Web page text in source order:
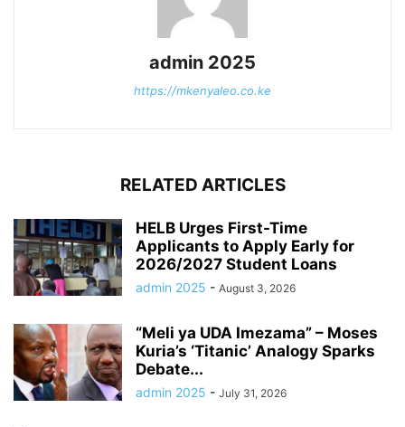
admin 2025
https://mkenyaleo.co.ke
RELATED ARTICLES
HELB Urges First-Time
Applicants to Apply Early for
2026/2027 Student Loans
admin 2025 - August 3, 2026
“Meli ya UDA Imezama” – Moses
Kuria’s ‘Titanic’ Analogy Sparks
Debate...
admin 2025 - July 31, 2026